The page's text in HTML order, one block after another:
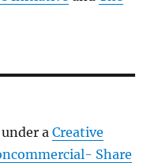
under aCreative
Share